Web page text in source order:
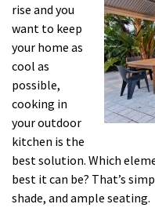
rise and you
want to keep
your home as
cool as
possible,
cooking in
your outdoor
kitchen is the
best solution. Which
best it can be? That’s
shade, and ample seating.